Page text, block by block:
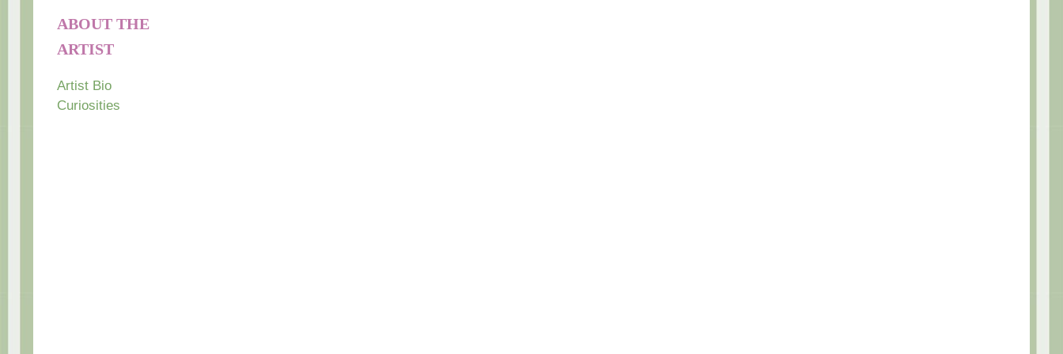
ABOUT THE
ARTIST
Artist Bio
Curiosities